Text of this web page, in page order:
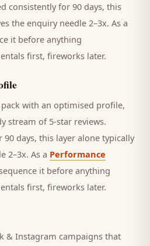
consistently for 90 days, this
the enquiry needle 2–3x. As a
it before anything
first, fireworks later.
with an optimised profile,
stream of 5-star reviews.
90 days, this layer alone typically
2–3x. As a Performance
it before anything
first, fireworks later.
& Instagram campaigns that